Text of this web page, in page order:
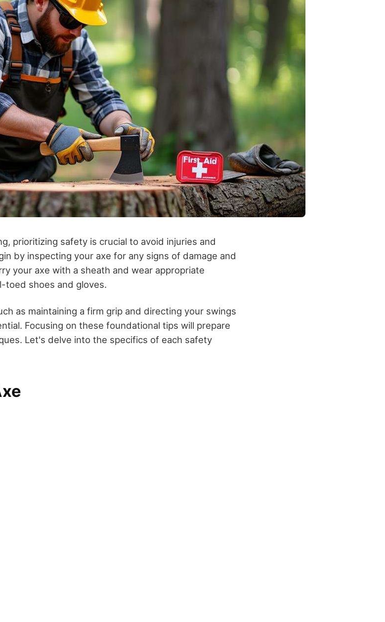
prioritizing safety is crucial to avoid injuries and
by inspecting your axe for any signs of damage and
your axe with a sheath and wear appropriate
toed shoes and gloves.
as maintaining a firm grip and directing your swings
Focusing on these foundational tips will prepare
Let's delve into the specifics of each safety